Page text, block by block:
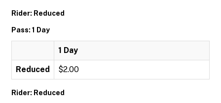
Rider: Reduced
Pass: 1 Day
1 Day
Reduced $2.00
Rider: Reduced